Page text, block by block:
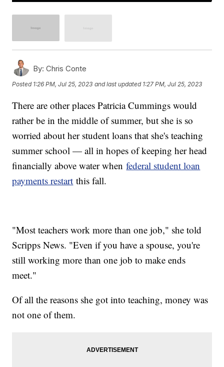
By: Chris Conte
Posted 1:26 PM, Jul 25, 2023 and last updated 1:27 PM, Jul 25, 2023
There are other places Patricia Cummings would
rather be in the middle of summer, but she is so
worried about her student loans that she's teaching
summer school — all in hopes of keeping her head
financially above water whenfederal student loan
payments restart this fall.
"Most teachers work more than one job," she told
Scripps News. "Even if you have a spouse, you're
still working more than one job to make ends
meet."
Of all the reasons she got into teaching, money was
not one of them.